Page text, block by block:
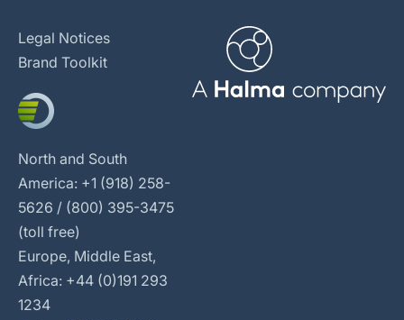
Legal Notices
Brand Toolkit
North and South
America: +1 (918) 258-
5626 / (800) 395-3475
(toll free)
Europe, Middle East,
Africa: +44 (0)191 293
1234